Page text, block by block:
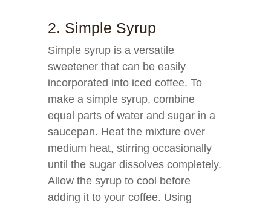
2. Simple Syrup
Simple syrup is a versatile
sweetener that can be easily
incorporated into iced coffee. To
make a simple syrup, combine
equal parts of water and sugar in a
saucepan. Heat the mixture over
medium heat, stirring occasionally
until the sugar dissolves completely.
Allow the syrup to cool before
adding it to your coffee. Using